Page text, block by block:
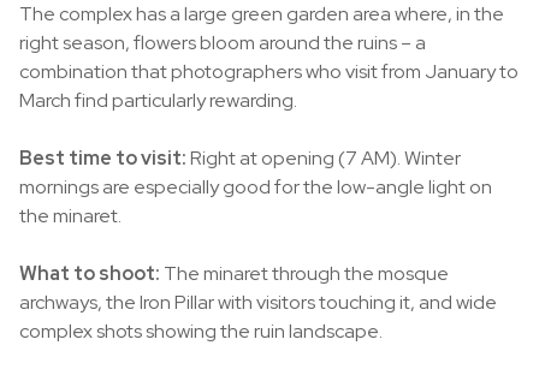
The complex has a large green garden area where, in the
right season, flowers bloom around the ruins – a
combination that photographers who visit from January to
March find particularly rewarding.
Best time to visit:Right at opening (7 AM). Winter
mornings are especially good for the low-angle light on
the minaret.
What to shoot: The minaret through the mosque
archways, the Iron Pillar with visitors touching it, and wide
complex shots showing the ruin landscape.